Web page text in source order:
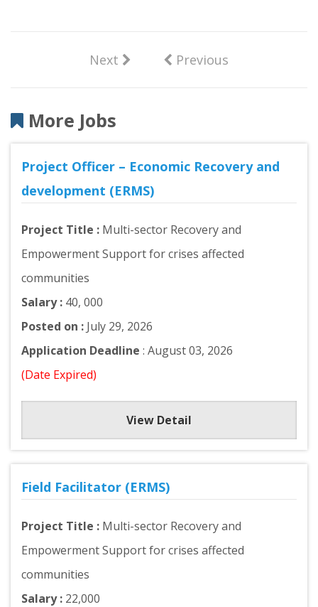
Next Previous
More Jobs
Project Officer – Economic Recovery and
development (ERMS)
Project Title : Multi-sector Recovery and
Empowerment Support for crises affected
communities
Salary : 40, 000
Posted on : July 29, 2026
Application Deadline : August 03, 2026
(Date Expired)
View Detail
Field Facilitator (ERMS)
Project Title : Multi-sector Recovery and
Empowerment Support for crises affected
communities
Salary : 22,000